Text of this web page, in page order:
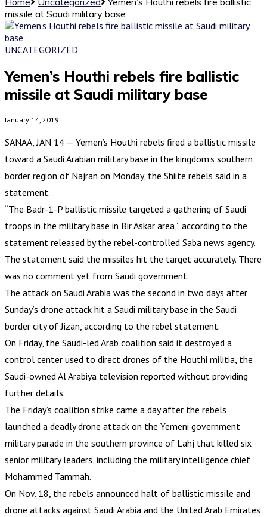
missile at Saudi military base
UNCATEGORIZED
Yemen’s Houthi rebels fire ballistic
missile at Saudi military base
January 14, 2019
SANAA, JAN 14 — Yemen’s Houthi rebels fired a ballistic missile
toward a Saudi Arabian military base in the kingdom’s southern
border region of Najran on Monday, the Shiite rebels said in a
statement.
“The Badr-1-P ballistic missile targeted a gathering of Saudi
troops in the military base in Bir Askar area,” according to the
statement released by the rebel-controlled Saba news agency.
The statement said the missiles hit the target accurately. There
was no comment yet from Saudi government.
The attack on Saudi Arabia was the second in two days after
Sunday’s drone attack hit a Saudi military base in the Saudi
border city of Jizan, according to the rebel statement.
On Friday, the Saudi-led Arab coalition said it destroyed a
control center used to direct drones of the Houthi militia, the
Saudi-owned Al Arabiya television reported without providing
further details.
The Friday’s coalition strike came a day after the rebels
launched a deadly drone attack on the Yemeni government
military parade in the southern province of Lahj that killed six
senior military leaders, including the military intelligence chief
Mohammed Tammah.
On Nov. 18, the rebels announced halt of ballistic missile and
drone attacks against Saudi Arabia and the United Arab Emirates